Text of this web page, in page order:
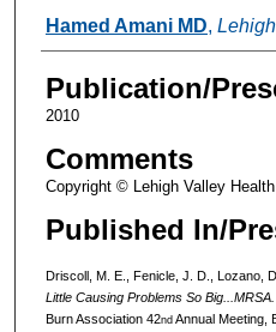
Hamed Amani MD,
Publication/
2010
Comments
Copyright © Lehigh Valley
Published In/
Driscoll, M. E., Fenicle, J. D., Lozano,
Little Causing Problems So Big...MRSA.
Burn Association 42ndAnnual Meeting,